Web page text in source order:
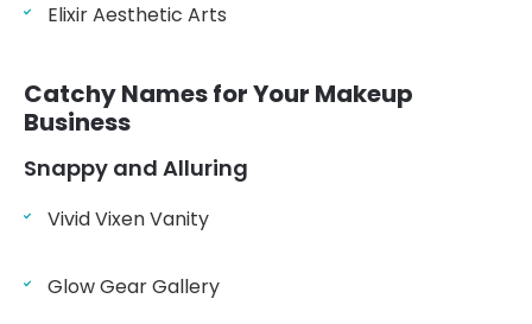
Elixir Aesthetic Arts
Catchy Names for Your Makeup
Business
Snappy and Alluring
Vivid Vixen Vanity
Glow Gear Gallery